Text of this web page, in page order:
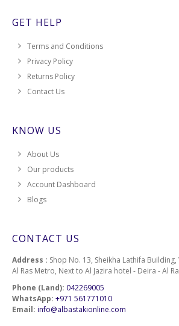
GET HELP
Terms and Conditions
Privacy Policy
Returns Policy
Contact Us
KNOW US
About Us
Our products
Account Dashboard
Blogs
CONTACT US
Address : Shop No. 13, Sheikha Lathifa
Al Ras Metro, Next to Al Jazira hotel - Deira - Al
Phone (Land): 042269005
WhatsApp: +971 561771010
Email: info@albastakionline.com